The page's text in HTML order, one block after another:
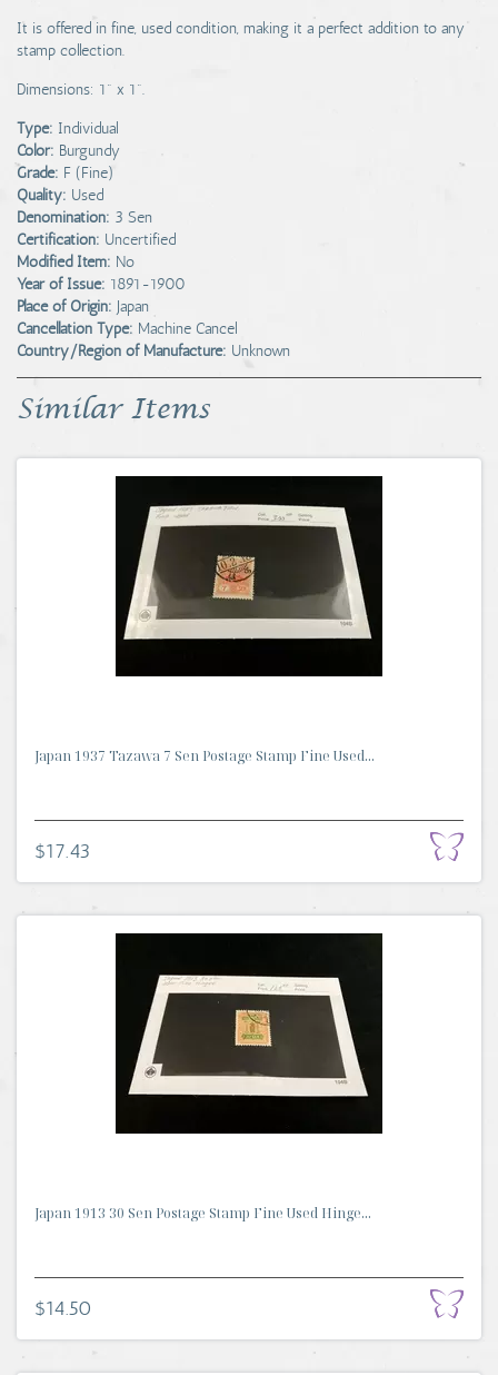
It is offered in fine, used condition, making it a perfect addition to any
stamp collection.
Dimensions: 1" x 1".
Type: Individual
Color: Burgundy
Grade: F (Fine)
Quality: Used
Denomination: 3 Sen
Certification: Uncertified
Modified Item: No
Year of Issue: 1891-1900
Place of Origin: Japan
Cancellation Type: Machine Cancel
Country/Region of Manufacture: Unknown
Similar Items
Japan 1937 Tazawa 7 Sen Postage Stamp Fine Used...
$17.43
Japan 1913 30 Sen Postage Stamp Fine Used Hinge...
$14.50